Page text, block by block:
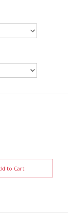
to Cart